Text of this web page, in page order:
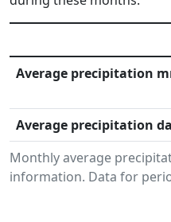
Monthly average
information. Data for
Average precipitation
Average precipitation